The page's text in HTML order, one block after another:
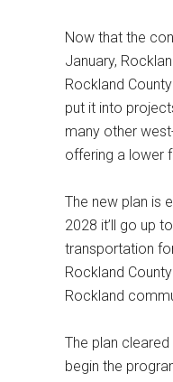
Now that the
January,
Rockland
put it into
many other
offering a lower
The new plan is
2028 it’ll go up
transportation
Rockland
Rockland
The plan
begin the